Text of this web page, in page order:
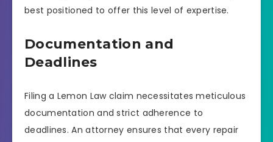
best positioned to offer this level of expertise.
Documentation and
Deadlines
Filing a Lemon Law claim necessitates meticulous
documentation and strict adherence to
deadlines. An attorney ensures that every repair